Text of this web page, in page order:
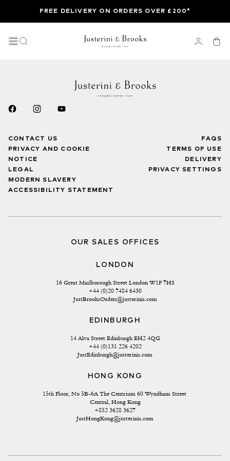
FREE DELIVERY ON ORDERS OVER £200*
CONTACT US
PRIVACY AND COOKIE
NOTICE
LEGAL
MODERN SLAVERY
ACCESSIBILITY STATEMENT
FAQS
TERMS OF USE
DELIVERY
PRIVACY SETTINGS
OUR SALES OFFICES
LONDON
16 Great Marlborough Street London W1F 7HS
+44 (0)20 7484 6430
JustBrooksOrders@justerinis.com
EDINBURGH
14 Alva Street Edinburgh EH2 4QG
+44 (0)131 226 4202
JustEdinburgh@justerinis.com
HONG KONG
15th Floor, No 5B-6A The Centrium 60 Wyndham Street
Central, Hong Kong
+852 3628 3627
JustHongKong@justerinis.com